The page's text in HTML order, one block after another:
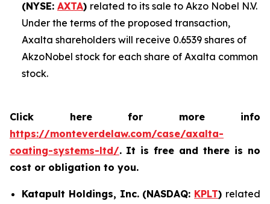
(NYSE: AXTA) related to its sale to Akzo Nobel N.V.
Under the terms of the proposed transaction,
Axalta shareholders will receive 0.6539 shares of
AkzoNobel stock for each share of Axalta common
stock.
Click here for more info
https://monteverdelaw.com/case/axalta-
coating-systems-ltd/. It is free and there is no
cost or obligation to you.
Katapult Holdings, Inc. (NASDAQ: KPLT) related